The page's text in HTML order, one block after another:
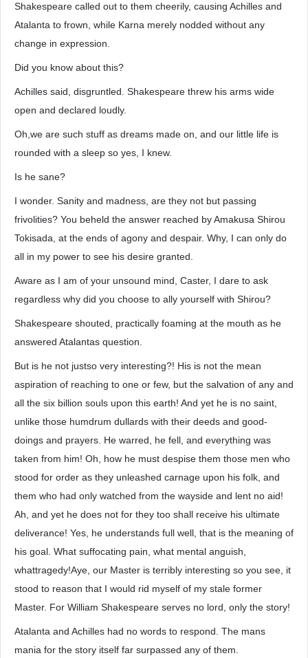
Shakespeare called out to them cheerily, causing Achilles and
Atalanta to frown, while Karna merely nodded without any
change in expression.
Did you know about this?
Achilles said, disgruntled. Shakespeare threw his arms wide
open and declared loudly.
Oh,we are such stuff as dreams made on, and our little life is
rounded with a sleep so yes, I knew.
Is he sane?
I wonder. Sanity and madness, are they not but passing
frivolities? You beheld the answer reached by Amakusa Shirou
Tokisada, at the ends of agony and despair. Why, I can only do
all in my power to see his desire granted.
Aware as I am of your unsound mind, Caster, I dare to ask
regardless why did you choose to ally yourself with Shirou?
Shakespeare shouted, practically foaming at the mouth as he
answered Atalantas question.
But is he not justso very interesting?! His is not the mean
aspiration of reaching to one or few, but the salvation of any and
all the six billion souls upon this earth! And yet he is no saint,
unlike those humdrum dullards with their deeds and good-
doings and prayers. He warred, he fell, and everything was
taken from him! Oh, how he must despise them those men who
stood for order as they unleashed carnage upon his folk, and
them who had only watched from the wayside and lent no aid!
Ah, and yet he does not for they too shall receive his ultimate
deliverance! Yes, he understands full well, that is the meaning of
his goal. What suffocating pain, what mental anguish,
whattragedy!Aye, our Master is terribly interesting so you see, it
stood to reason that I would rid myself of my stale former
Master. For William Shakespeare serves no lord, only the story!
Atalanta and Achilles had no words to respond. The mans
mania for the story itself far surpassed any of them.